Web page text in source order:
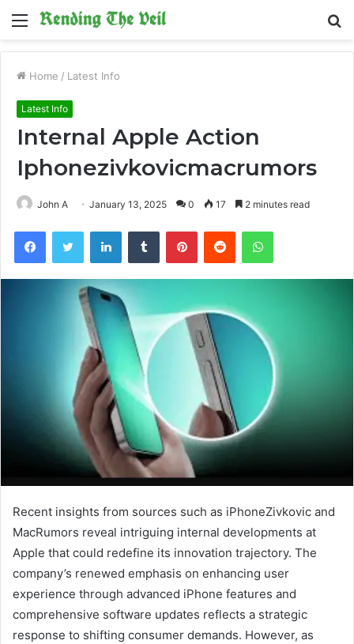
Menu
Home / Latest Info
Latest Info
Internal Apple Action
Iphonezivkovicmacrumors
John A January 13, 2025 0 17 2 minutes read
FacebookTwitter LinkedInTumblr PinterestReddit WhatsApp
Recent insights from sources such as iPhoneZivkovic and
MacRumors reveal intriguing internal developments at
Apple that could redefine its innovation trajectory. The
company’s renewed emphasis on enhancing user
experience through advanced iPhone features and
comprehensive software updates reflects a strategic
response to shifting consumer demands. However, as